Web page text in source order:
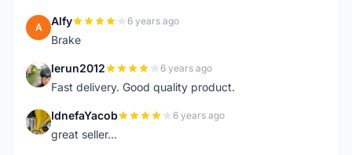
A Alfy 6 years ago
Brake
L lerun2012 6 years ago
Fast delivery. Good quality product.
I IdnefaYacob 6 years ago
great seller...